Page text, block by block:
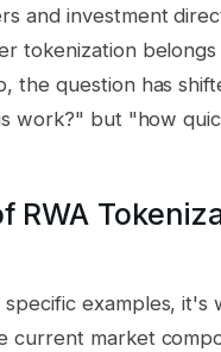
and investment
tokenization
the question has
work?" but "how
RWA
specific examples, it's
current market